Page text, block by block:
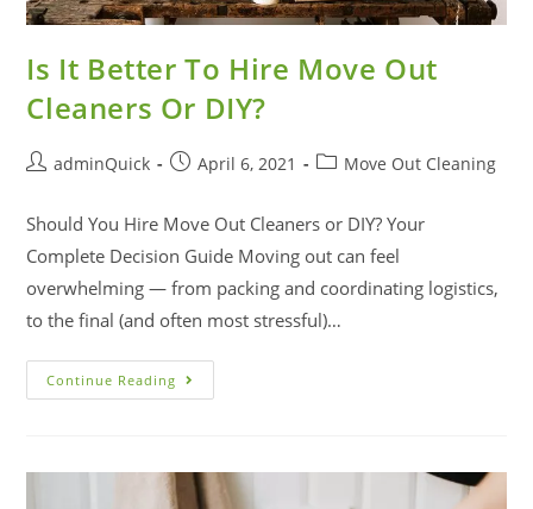
Is It Better To Hire Move Out
Cleaners Or DIY?
adminQuick April 6, 2021 Move Out Cleaning
Should You Hire Move Out Cleaners or DIY? Your
Complete Decision Guide Moving out can feel
overwhelming — from packing and coordinating logistics,
to the final (and often most stressful)…
Continue Reading